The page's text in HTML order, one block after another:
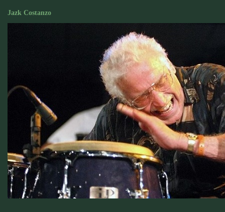
Jazk Costanzo